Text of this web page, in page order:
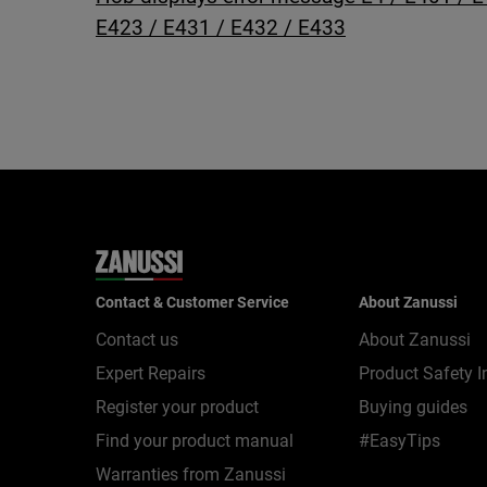
E423 / E431 / E432 / E433
Contact & Customer Service
Contact us
Expert Repairs
Register your product
Find your product manual
Warranties from Zanussi
About Zanussi
About Zanussi
Product Safety
Buying guides
#EasyTips